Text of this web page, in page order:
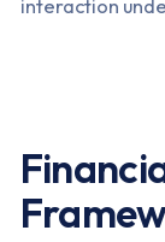
interaction